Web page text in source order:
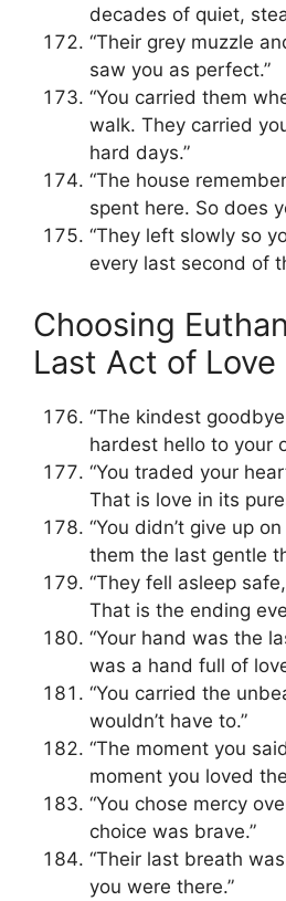
decades of quiet,
“Their grey muzzle
saw you as perfect.”
“You carried them
walk. They carried
hard days.”
“The house
spent here. So does
“They left slowly so
every last second of
Choosing
Last Act of Love
“The kindest
hardest hello to your
“You traded your
That is love in its
“You didn’t give up
them the last gentle
“They fell asleep
That is the ending
“Your hand was the
was a hand full of
“You carried the
wouldn’t have to.”
“The moment you
moment you loved
“You chose mercy
choice was brave.”
“Their last breath
you were there.”